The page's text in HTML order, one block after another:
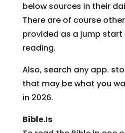
below sources in their
There are of course
provided as a jump
reading.
Also, search any app.
that may be what you
in 2026.
Bible.Is